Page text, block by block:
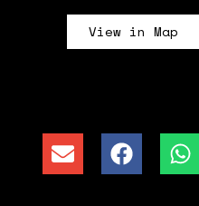
View in Map